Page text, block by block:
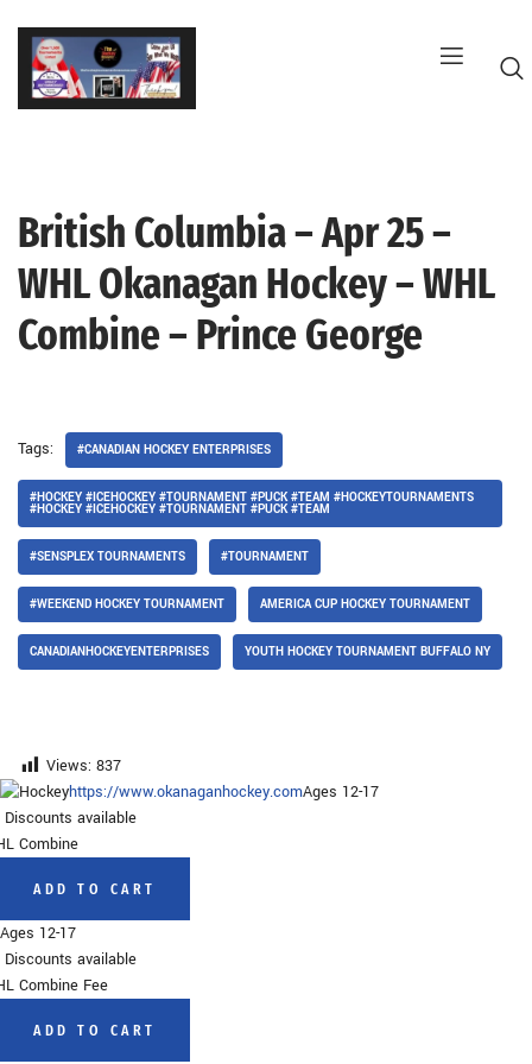
Skip
content
British Columbia – Apr 25 –
WHL Okanagan Hockey – WHL
Combine – Prince George
Tags: #CANADIAN HOCKEY ENTERPRISES
#HOCKEY #ICEHOCKEY #TOURNAMENT #PUCK #TEAM #HOCKEYTOURNAMENTS
#HOCKEY #ICEHOCKEY #TOURNAMENT #PUCK #TEAM
#SENSPLEX TOURNAMENTS #TOURNAMENT
#WEEKEND HOCKEY TOURNAMENT AMERICA CUP HOCKEY TOURNAMENT
CANADIANHOCKEYENTERPRISES YOUTH HOCKEY TOURNAMENT BUFFALO NY
Views: 837
https://www.okanaganhockey.comAges 12-17
Discounts available
Combine
ADD TO CART
Ages 12-17
Discounts available
Combine Fee
ADD TO CART